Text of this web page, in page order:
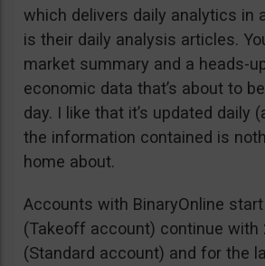
which delivers daily analytics in
is their daily analysis articles.
market summary and a heads-
economic data that’s about to
day. I like that it’s updated daily
the information contained is
home about.
Accounts with BinaryOnline start
(Takeoff account) continue with
(Standard account) and for the